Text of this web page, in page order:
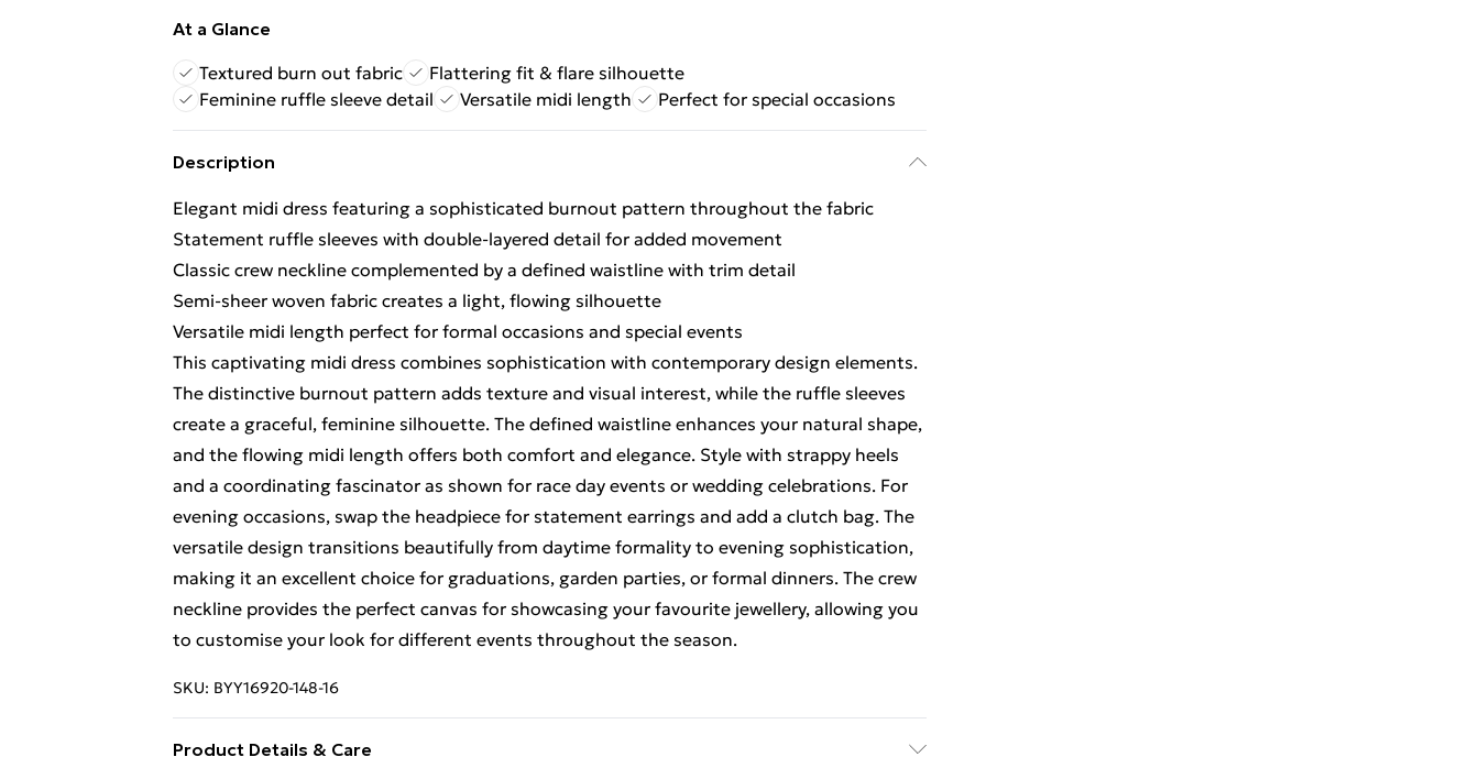
At a Glance
Textured burn out fabric
Flattering fit & flare silhouette
Feminine ruffle sleeve detail
Versatile midi length Perfect for special occasions
Description
Elegant midi dress featuring a sophisticated burnout pattern throughout the fabric
Statement ruffle sleeves with double-layered detail for added movement
Classic crew neckline complemented by a defined waistline with trim detail
Semi-sheer woven fabric creates a light, flowing silhouette
Versatile midi length perfect for formal occasions and special events
This captivating midi dress combines sophistication with contemporary design elements.
The distinctive burnout pattern adds texture and visual interest, while the ruffle sleeves
create a graceful, feminine silhouette. The defined waistline enhances your natural shape,
and the flowing midi length offers both comfort and elegance. Style with strappy heels
and a coordinating fascinator as shown for race day events or wedding celebrations. For
evening occasions, swap the headpiece for statement earrings and add a clutch bag. The
versatile design transitions beautifully from daytime formality to evening sophistication,
making it an excellent choice for graduations, garden parties, or formal dinners. The crew
neckline provides the perfect canvas for showcasing your favourite jewellery, allowing you
to customise your look for different events throughout the season.
SKU: BYY16920-148-16
Product Details & Care